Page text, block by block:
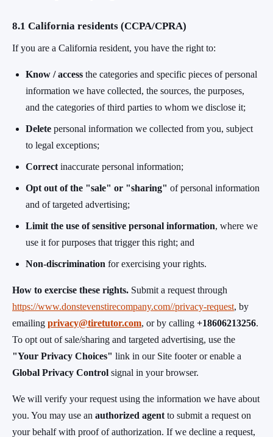
8.1 California residents (CCPA/CPRA)
If you are a California resident, you have the right to:
Know / access the categories and specific pieces of personal
information we have collected, the sources, the purposes,
and the categories of third parties to whom we disclose it;
Delete personal information we collected from you, subject
to legal exceptions;
Correct inaccurate personal information;
Opt out of the "sale" or "sharing" of personal information
and of targeted advertising;
Limit the use of sensitive personal information, where we
use it for purposes that trigger this right; and
Non-discrimination for exercising your rights.
How to exercise these rights. Submit a request through
https://www.donstevenstirecompany.com//privacy-request, by
emailing privacy@tiretutor.com, or by calling +18606213256.
To opt out of sale/sharing and targeted advertising, use the
"Your Privacy Choices" link in our Site footer or enable a
Global Privacy Control signal in your browser.
We will verify your request using the information we have about
you. You may use an authorized agent to submit a request on
your behalf with proof of authorization. If we decline a request,